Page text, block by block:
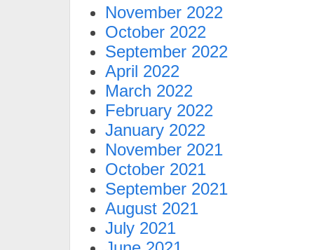
November 2022
October 2022
September 2022
April 2022
March 2022
February 2022
January 2022
November 2021
October 2021
September 2021
August 2021
July 2021